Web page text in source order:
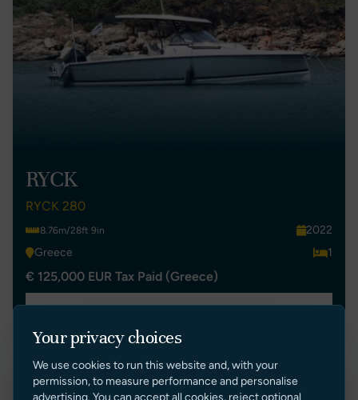
RYCK
RYCK 280
8.76m/28ft 9in
2022
Greece
1
€ 125,000 EUR Tax Paid (Greece)
Your privacy choices
We use cookies to run this website and, with your
permission, to measure performance and personalise
advertising. You can accept all cookies, reject optional